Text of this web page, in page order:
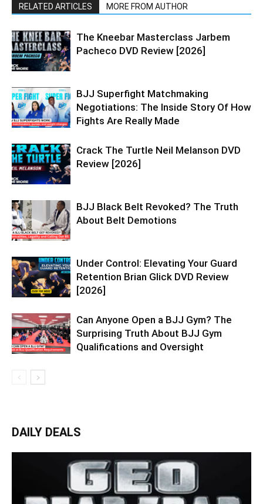
RELATED ARTICLES MORE FROM AUTHOR
The Kneebar Masterclass Jarbem
Pacheco DVD Review [2026]
BJJ Superfight Matchmaking
Negotiations: The Inside Story Of How
Fights Are Really Made
Crack The Turtle Neil Melanson DVD
Review [2026]
BJJ Black Belt Revoked? The Truth
About Belt Demotions
Under Control: Elevating Your Guard
Retention Brian Glick DVD Review
[2026]
Can Anyone Open a BJJ Gym? The
Surprising Truth About BJJ Gym
Qualifications and Oversight
DAILY DEALS